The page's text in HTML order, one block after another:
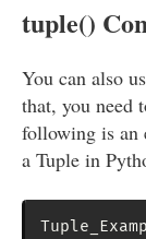
tuple()
You can also
that, you need
following is an
a Tuple in